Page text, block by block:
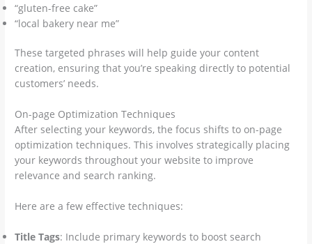
“gluten-free cake”
“local bakery near me”
These targeted phrases will help guide your content
creation, ensuring that you’re speaking directly to potential
customers’ needs.
On-page Optimization Techniques
After selecting your keywords, the focus shifts to on-page
optimization techniques. This involves strategically placing
your keywords throughout your website to improve
relevance and search ranking.
Here are a few effective techniques:
Title Tags: Include primary keywords to boost search